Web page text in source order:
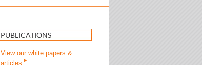
PUBLICATIONS
View our white papers &
articles